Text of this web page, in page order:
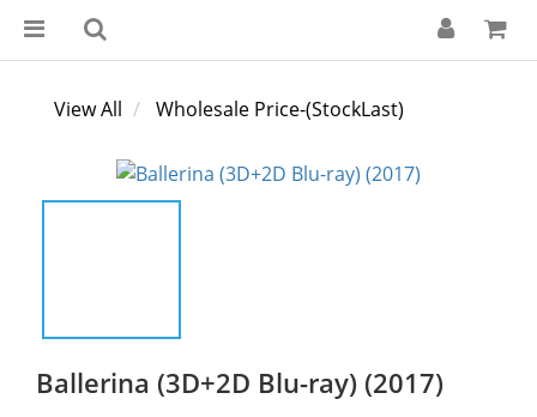
View All Wholesale Price-(StockLast)
Ballerina (3D+2D Blu-ray) (2017)